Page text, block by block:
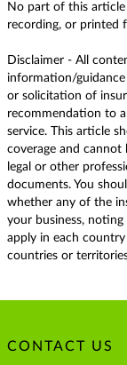
No part of this
recording, or printed
Disclaimer - All
information/
or solicitation of
recommendation to
service. This article
coverage and
legal or other
documents. You
whether any of the
your business,
apply in each country
countries or
CONTACT US